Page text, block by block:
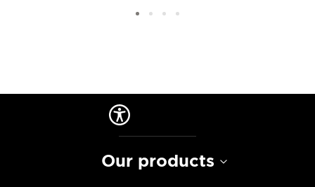
Our products